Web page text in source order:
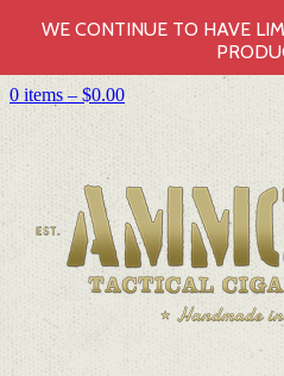
0 items – $0.00
WE CONTINUE TO HAVE